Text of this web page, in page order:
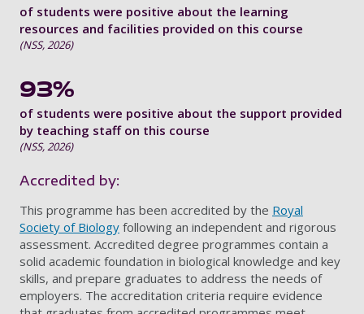
of students were positive about the learning
resources and facilities provided on this course
(NSS, 2026)
93%
of students were positive about the support provided
by teaching staff on this course
(NSS, 2026)
Accredited by:
This programme has been accredited by the Royal
Society of Biology following an independent and rigorous
assessment. Accredited degree programmes contain a
solid academic foundation in biological knowledge and key
skills, and prepare graduates to address the needs of
employers. The accreditation criteria require evidence